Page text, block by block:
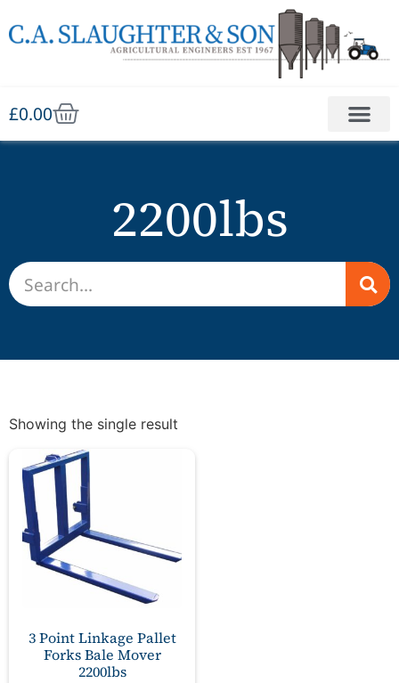
£0.00
2200lbs
Showing the single result
3 Point Linkage Pallet
Forks Bale Mover
2200lbs